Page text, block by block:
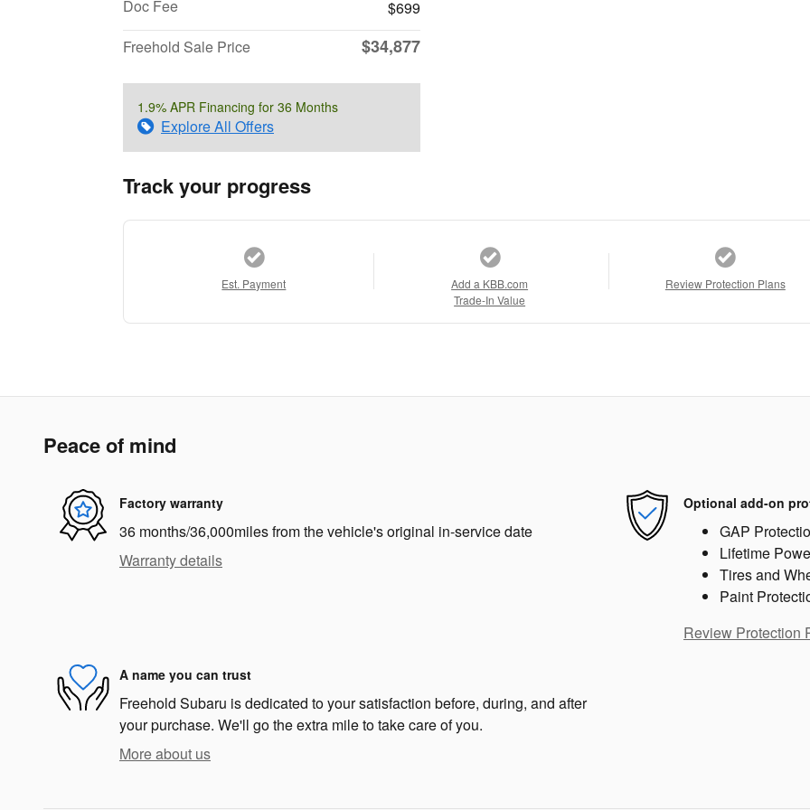
Doc Fee
$699
Freehold Sale Price
$34,877
1.9% APR Financing for 36 Months
Explore All Offers
Track your progress
Est. Payment
Add a KBB.com
Trade-In Value
Review Protection Plans
Peace of mind
Factory warranty
36 months/36,000miles from the vehicle's original in-service date
Warranty details
Optional add-on
GAP
Lifetime
Tires and
Paint
Review Protection
A name you can trust
Freehold Subaru is dedicated to your satisfaction before, during, and after
your purchase. We'll go the extra mile to take care of you.
More about us